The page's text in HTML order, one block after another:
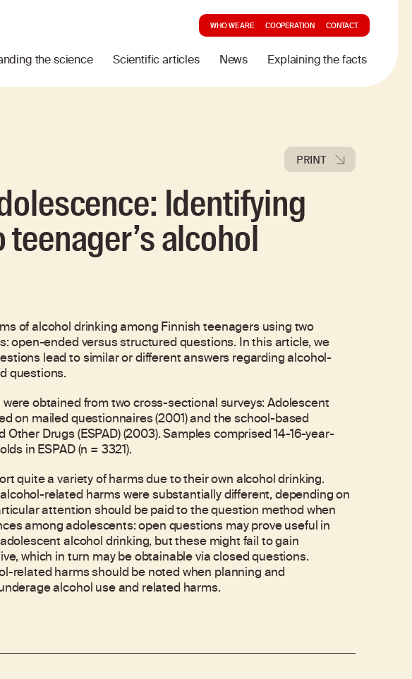
the science Scientific articles News Explaining the facts
WHO WE ARE COOPERATION CONTACT
PRINT
Identifying
alcohol
of alcohol drinking among Finnish teenagers using two
open-ended versus structured questions. In this article, we
lead to similar or different answers regarding alcohol-
questions.
obtained from two cross-sectional surveys: Adolescent
on mailed questionnaires (2001) and the school-based
Drugs (ESPAD) (2003). Samples comprised 14-16-year-
in ESPAD (n = 3321).
quite a variety of harms due to their own alcohol drinking.
related harms were substantially different, depending on
attention should be paid to the question method when
among adolescents: open questions may prove useful in
alcohol drinking, but these might fail to gain
which in turn may be obtainable via closed questions.
related harms should be noted when planning and
alcohol use and related harms.